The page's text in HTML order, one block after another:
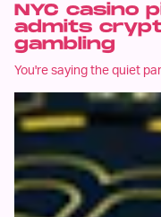
NYC casino
admits
gambling
You're saying the quiet